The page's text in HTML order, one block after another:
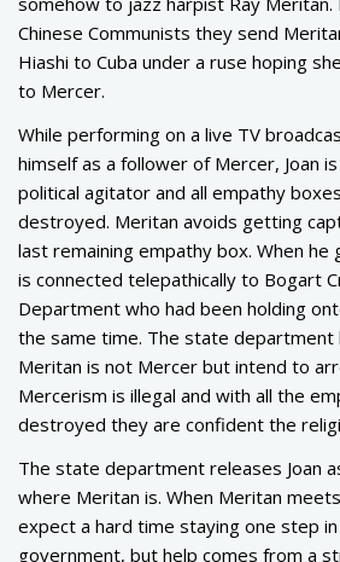
Chinese Communists they send
Hiashi to Cuba under a ruse hoping
to Mercer.
While performing on a live TV
himself as a follower of Mercer, Joan
political agitator and all empathy
destroyed. Meritan avoids getting
last remaining empathy box. When he
is connected telepathically to Bogart
Department who had been holding
the same time. The state department
Meritan is not Mercer but intend to
Mercerism is illegal and with all the
destroyed they are confident the
The state department releases Joan
where Meritan is. When Meritan
expect a hard time staying one step
government, but help comes from a